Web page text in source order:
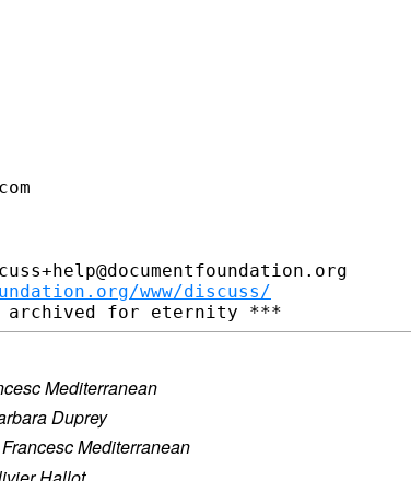
www/discuss/
Mediterranean
Duprey
Francesc Mediterranean